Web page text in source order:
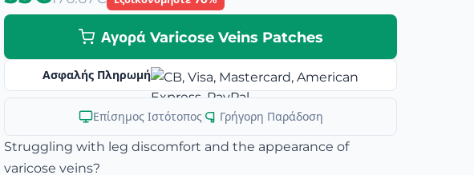
Αγορά Varicose Veins Patches
Ασφαλής Πληρωμή
Επίσημος Ιστότοπος| Γρήγορη Παράδοση
Struggling with leg discomfort and the appearance of
varicose veins?